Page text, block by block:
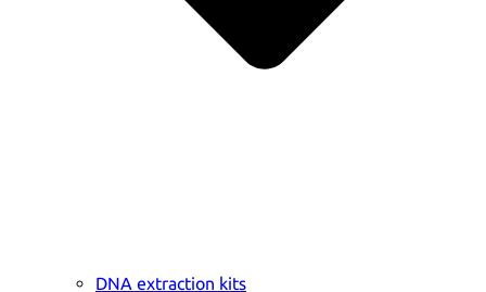
DNA extraction kits